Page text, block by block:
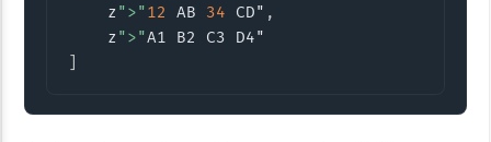
    z
">"12 AB 34 CD" ,
    z
">"